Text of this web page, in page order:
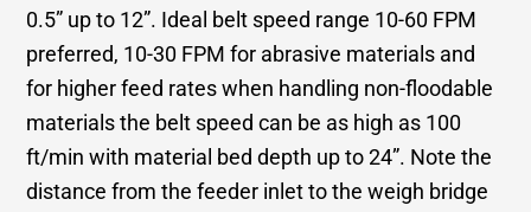
0.5” up to 12”. Ideal belt speed range 10-60 FPM
preferred, 10-30 FPM for abrasive materials and
for higher feed rates when handling non-floodable
materials the belt speed can be as high as 100
ft/min with material bed depth up to 24”. Note the
distance from the feeder inlet to the weigh bridge